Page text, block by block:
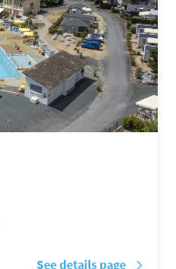
See details page